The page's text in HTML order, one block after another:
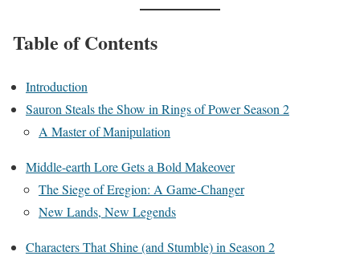
Table of Contents
Introduction
Sauron Steals the Show in Rings of Power Season 2
A Master of Manipulation
Middle-earth Lore Gets a Bold Makeover
The Siege of Eregion: A Game-Changer
New Lands, New Legends
Characters That Shine (and Stumble) in Season 2